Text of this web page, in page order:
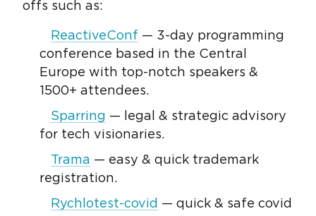
offs such as:
ReactiveConf — 3-day programming
conference based in the Central
Europe with top-notch speakers &
1500+ attendees.
Sparring — legal & strategic advisory
for tech visionaries.
Trama — easy & quick trademark
registration.
Rychlotest-covid — quick & safe covid